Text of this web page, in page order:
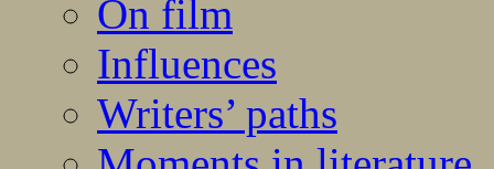
On film
Influences
Writers’ paths